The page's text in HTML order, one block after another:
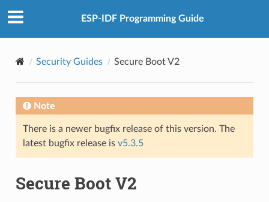
ESP-IDF Programming Guide
Security Guides Secure Boot V2
Note
There is a newer bugfix release of this version. The
latest bugfix release is v5.3.5
Secure Boot V2